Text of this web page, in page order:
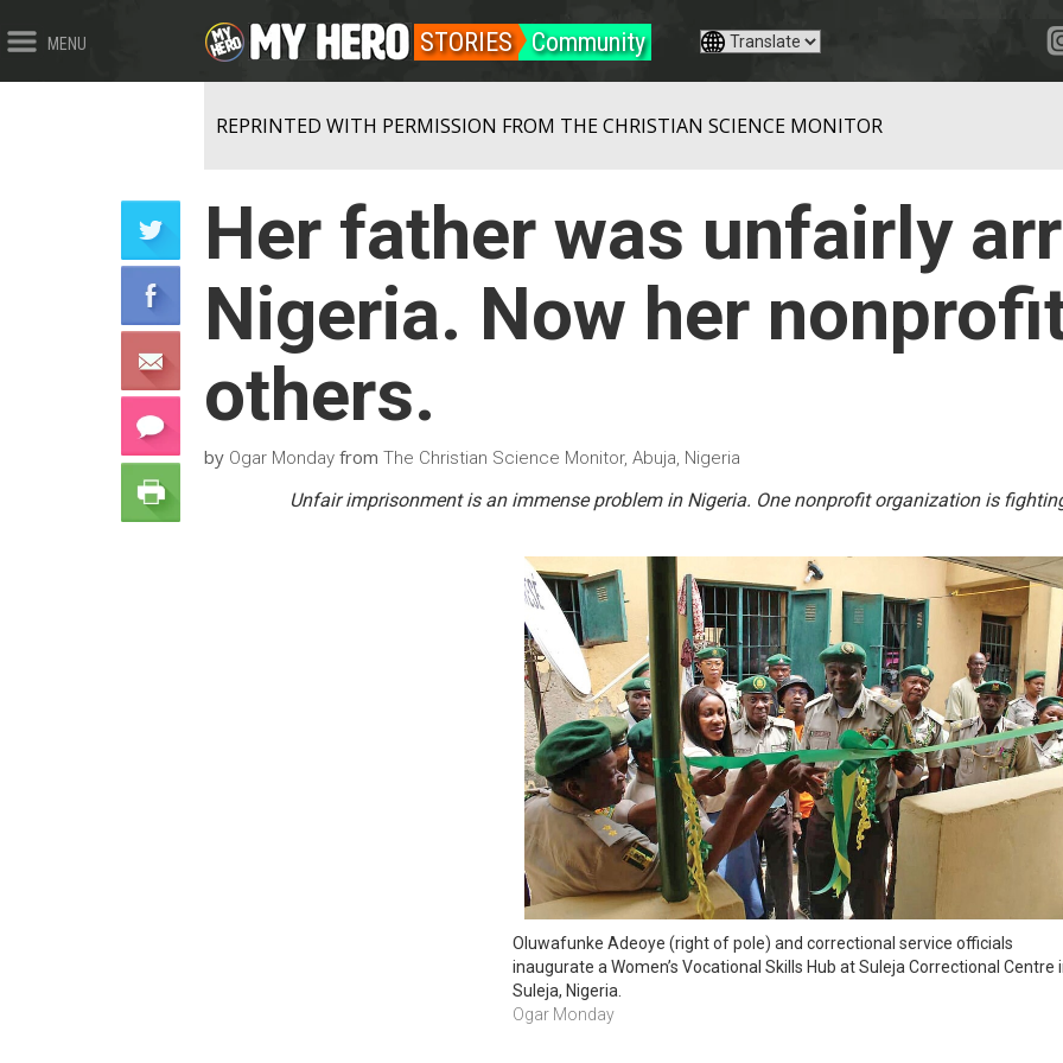
MENU STORIES Community
REPRINTED WITH PERMISSION FROM THE CHRISTIAN SCIENCE MONITOR
Her father was unfairly
Nigeria. Now her
others.
by Ogar Monday from The Christian Science Monitor, Abuja, Nigeria
Unfair imprisonment is an immense problem in Nigeria. One nonprofit organization is
Oluwafunke Adeoye (right of pole) and correctional service officials
inaugurate a Women’s Vocational Skills Hub at Suleja Correctional Centre
Suleja, Nigeria.
Ogar Monday